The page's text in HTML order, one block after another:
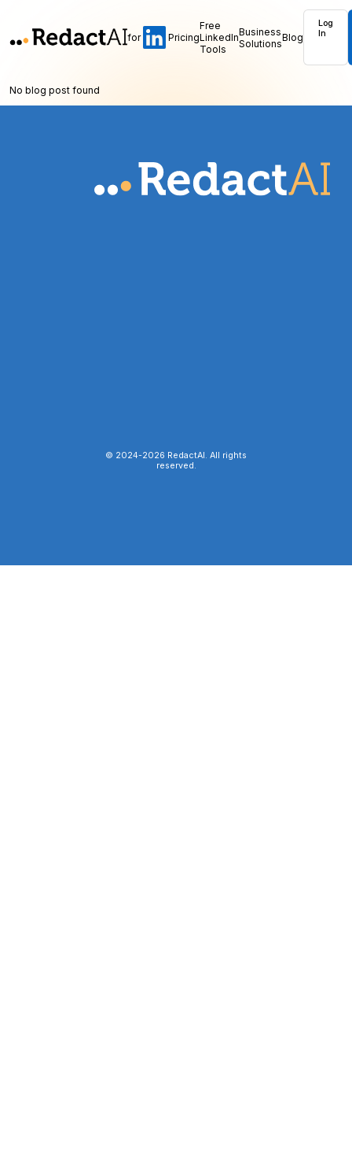
for Pricing
Free
LinkedIn
Tools
Business
SolutionsBlog
Log
In
No blog post found
© 2024-2026 RedactAI. All rights
reserved.